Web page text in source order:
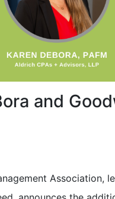
and
Association,